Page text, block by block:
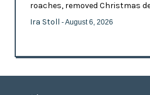
roaches, removed Christmas
Ira Stoll - August 6, 2026